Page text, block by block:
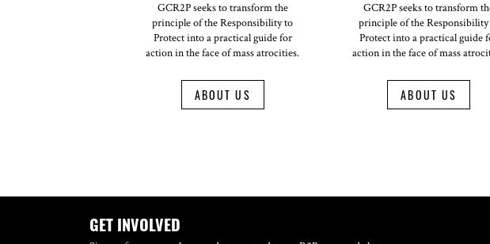
GCR2P seeks to transform the
principle of the Responsibility to
Protect into a practical guide for
action in the face of mass atrocities.
ABOUT US
GCR2P seeks to transform
principle of the
Protect into a practical guide
action in the face of mass
ABOUT US
GET INVOLVED